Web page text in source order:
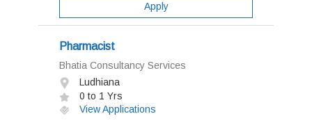
Apply
Pharmacist
Bhatia Consultancy Services
Ludhiana
0 to 1 Yrs
View Applications